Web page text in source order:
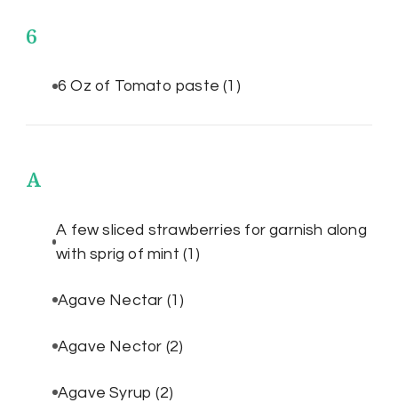
6
6 Oz of Tomato paste(1)
A
A few sliced strawberries for garnish along
with sprig of mint (1)
Agave Nectar (1)
Agave Nector (2)
Agave Syrup(2)